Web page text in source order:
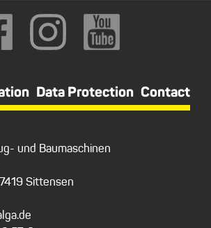
Data Protection Contact
und Baumaschinen
Sittensen